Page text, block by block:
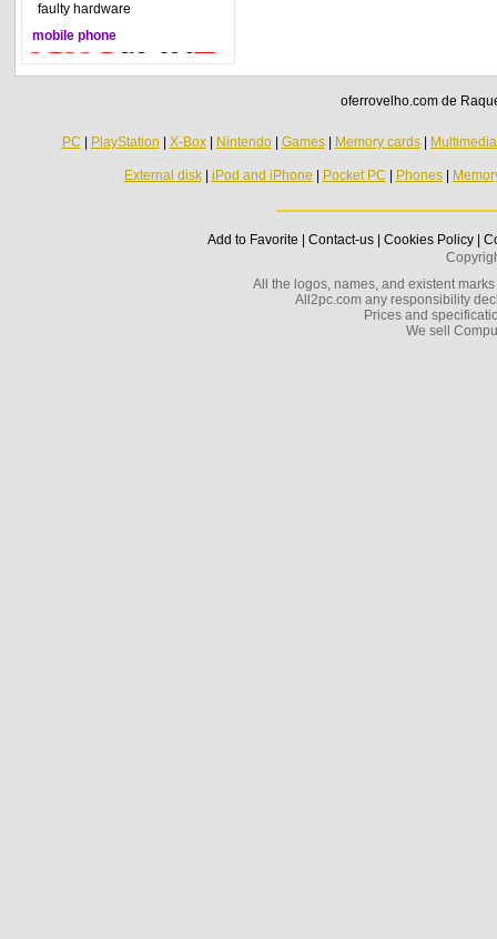
faulty hardware
mobile phone
oferrovelho.com de
PC PlayStation X-Box| Nintendo| Games| Memory cards|
External disk| iPod and iPhone Pocket PC Phones|
Add to Favorite Contact-us| Cookies Policy|
All the logos, names, and existent
All2pc.com any responsibility
Prices and
We sell